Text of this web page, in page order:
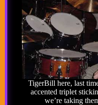
TigerBill here, last
accented triplet
we’re taking